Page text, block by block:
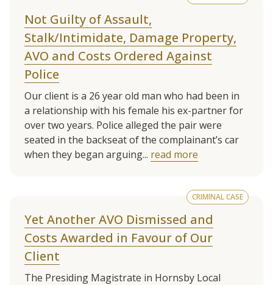
Not Guilty of Assault,
Stalk/Intimidate, Damage Property,
AVO and Costs Ordered Against
Police
Our client is a 26 year old man who had been in
a relationship with his female his ex-partner for
over two years. Police alleged the pair were
seated in the backseat of the complainant’s car
when they began arguing... read more
CRIMINAL CASE
Yet Another AVO Dismissed and
Costs Awarded in Favour of Our
Client
The Presiding Magistrate in Hornsby Local